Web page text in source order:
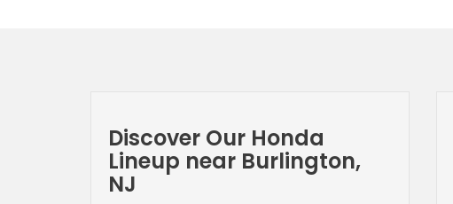
Discover Our Honda
Lineup near Burlington,
NJ